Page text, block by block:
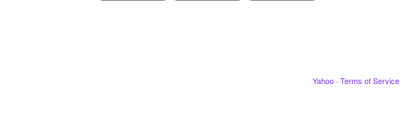
Yahoo · Terms of Service